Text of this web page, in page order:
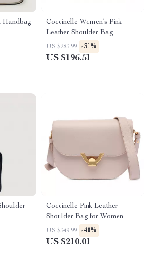
Handbag
Coccinelle Women’s Pink
Leather Shoulder Bag
US $283.99 -31%
US $196.51
Coccinelle Pink Leather
Shoulder Bag for Women
US $349.99 -40%
US $210.01